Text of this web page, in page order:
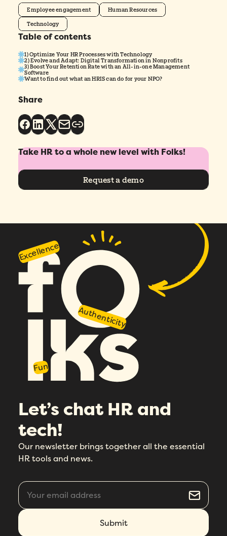
Employee engagement Human Resources
Technology
Table of contents
1) Optimize Your HR Processes with Technology
2) Evolve and Adapt: Digital Transformation in Nonprofits
3) Boost Your Retention Rate with an All-in-one Management
Software
Want to find out what an HRIS can do for your NPO?
Share
Take HR to a whole new level with Folks!
Request a demo
Excellence
Authenticity
Fun
Let’s chat HR and
tech!
Our newsletter brings together all the essential
HR tools and news.